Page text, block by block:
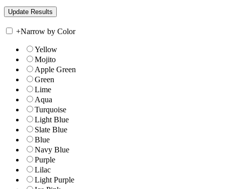
+Narrow by Color
Yellow
Mojito
Apple Green
Green
Lime
Aqua
Turquoise
Light Blue
Slate Blue
Blue
Navy Blue
Purple
Lilac
Light Purple